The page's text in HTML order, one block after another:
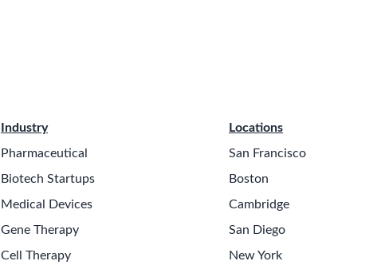
Industry
Pharmaceutical
Biotech Startups
Medical Devices
Gene Therapy
Cell Therapy
Locations
San Francisco
Boston
Cambridge
San Diego
New York